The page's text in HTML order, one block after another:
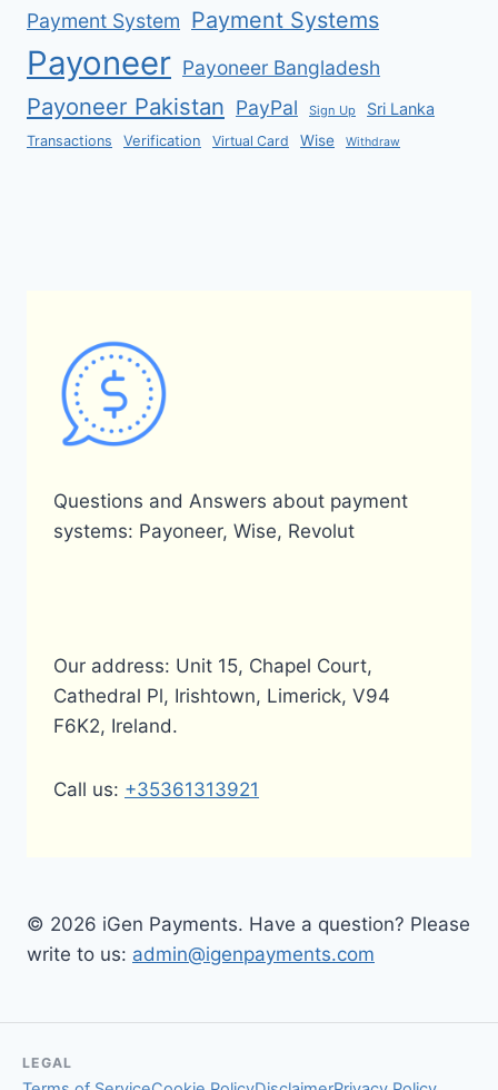
Payment System Payment Systems
Payoneer Payoneer Bangladesh
Payoneer Pakistan PayPal Sign Up Sri Lanka
Transactions Verification Virtual Card Wise Withdraw
Questions and Answers about payment
systems: Payoneer, Wise, Revolut
Our address: Unit 15, Chapel Court,
Cathedral Pl, Irishtown, Limerick, V94
F6K2, Ireland.
Call us: +35361313921
© 2026 iGen Payments. Have a question? Please
write to us: admin@igenpayments.com
LEGAL